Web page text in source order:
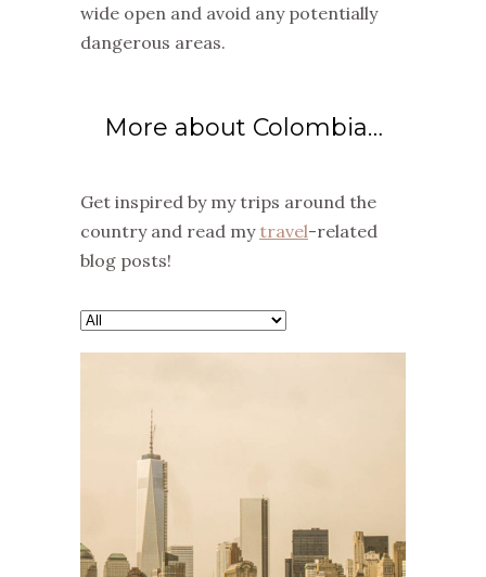
wide open and avoid any potentially
dangerous areas.
More about Colombia…
Get inspired by my trips around the
country and read my travel-related
blog posts!